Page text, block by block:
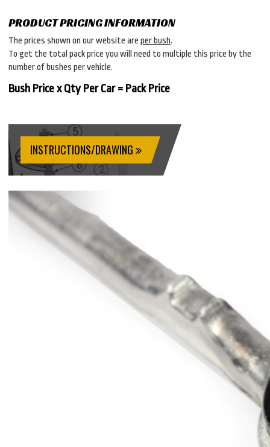
PRODUCT PRICING INFORMATION
The prices shown on our website are per bush.
To get the total pack price you will need to multiple this price by the
number of bushes per vehicle.
Bush Price x Qty Per Car = Pack Price
INSTRUCTIONS/DRAWING